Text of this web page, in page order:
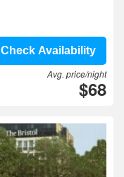
Check Availability
Avg. price/night
$68